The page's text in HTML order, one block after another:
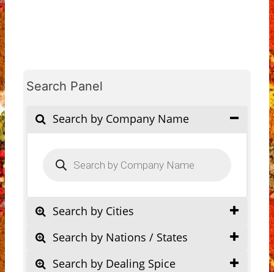
Search Panel
Search by Company Name
search
Search by Cities
Search by Nations / States
Search by Dealing Spice